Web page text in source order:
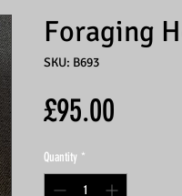
Foraging
SKU: B693
£95.00
Quantity *